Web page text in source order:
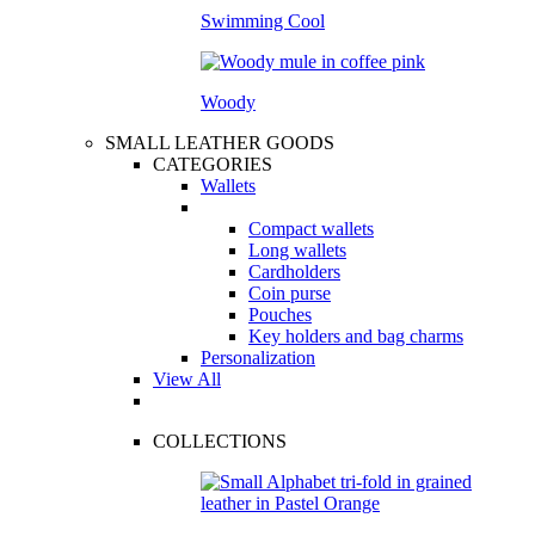
Swimming Cool
Woody
SMALL LEATHER GOODS
CATEGORIES
Wallets
Compact wallets
Long wallets
Cardholders
Coin purse
Pouches
Key holders and bag charms
Personalization
View All
COLLECTIONS